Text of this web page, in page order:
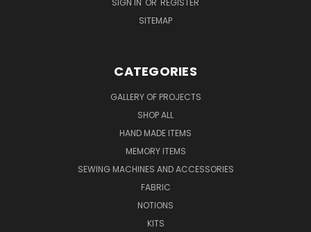
SITEMAP
CATEGORIES
GALLERY OF PROJECTS
SHOP ALL
HAND MADE ITEMS
MEMORY ITEMS
SEWING MACHINES AND ACCESSORIES
FABRIC
NOTIONS
KITS